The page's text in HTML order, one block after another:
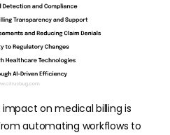
on medical billing is
automating workflows to